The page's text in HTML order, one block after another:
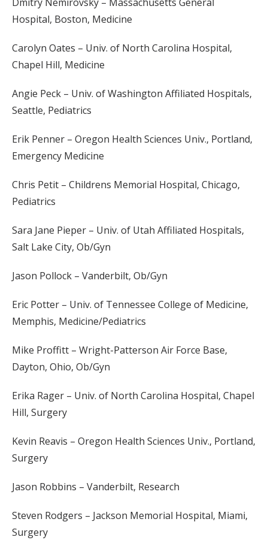
Dmitry Nemirovsky – Massachusetts General
Hospital, Boston, Medicine
Carolyn Oates – Univ. of North Carolina Hospital,
Chapel Hill, Medicine
Angie Peck – Univ. of Washington Affiliated Hospitals,
Seattle, Pediatrics
Erik Penner – Oregon Health Sciences Univ., Portland,
Emergency Medicine
Chris Petit – Childrens Memorial Hospital, Chicago,
Pediatrics
Sara Jane Pieper – Univ. of Utah Affiliated Hospitals,
Salt Lake City, Ob/Gyn
Jason Pollock – Vanderbilt, Ob/Gyn
Eric Potter – Univ. of Tennessee College of Medicine,
Memphis, Medicine/Pediatrics
Mike Proffitt – Wright-Patterson Air Force Base,
Dayton, Ohio, Ob/Gyn
Erika Rager – Univ. of North Carolina Hospital, Chapel
Hill, Surgery
Kevin Reavis – Oregon Health Sciences Univ., Portland,
Surgery
Jason Robbins – Vanderbilt, Research
Steven Rodgers – Jackson Memorial Hospital, Miami,
Surgery